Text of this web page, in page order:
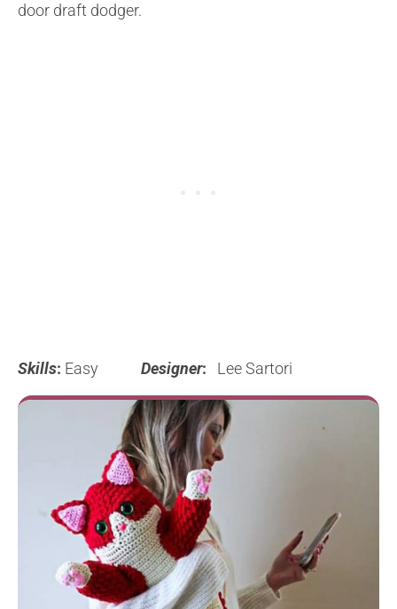
door draft dodger.
Skills: Easy Designer: Lee Sartori